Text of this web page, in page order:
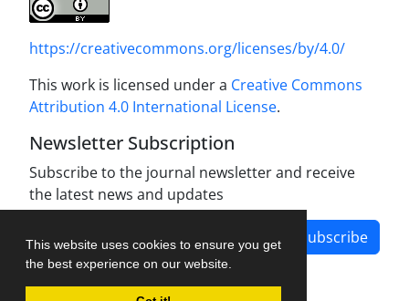
This website uses cookies to ensure you get
the best experience on our website.
https://creativecommons.org/licenses/by/4.0/
This work is licensed under a Creative Commons
Attribution 4.0 International License.
Newsletter Subscription
Subscribe to the journal newsletter and receive
the latest news and updates
Subscribe